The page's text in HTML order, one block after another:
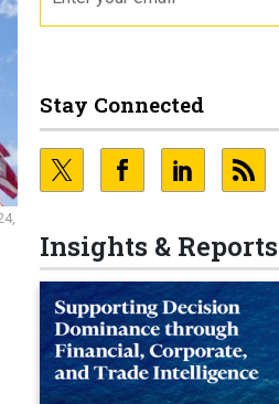
Stay Connected
Insights & Reports